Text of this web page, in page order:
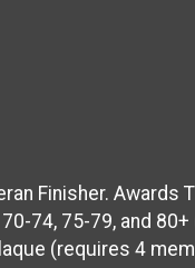
Finisher.
74, 75-79, and
(requires 4